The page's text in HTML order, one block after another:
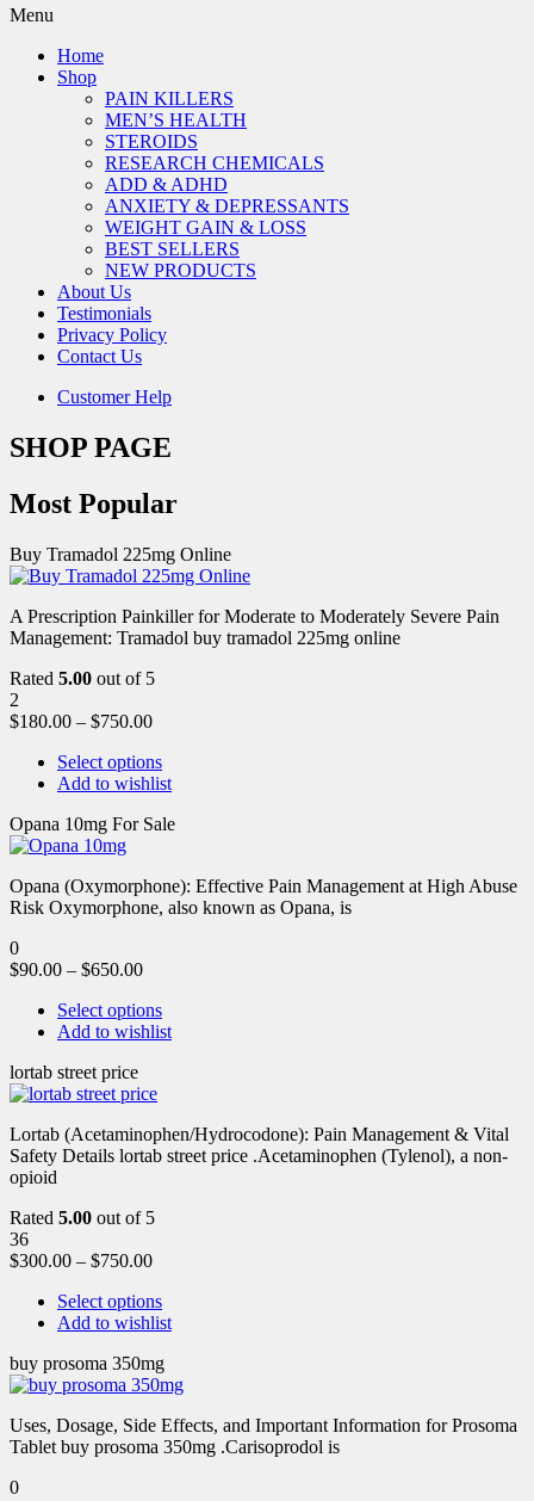
Menu
Home
Shop
PAIN KILLERS
MEN’S HEALTH
STEROIDS
RESEARCH CHEMICALS
ADD & ADHD
ANXIETY & DEPRESSANTS
WEIGHT GAIN & LOSS
BEST SELLERS
NEW PRODUCTS
About Us
Testimonials
Privacy Policy
Contact Us
Customer Help
SHOP PAGE
Most Popular
Buy Tramadol 225mg Online
A Prescription Painkiller for Moderate to Moderately Severe Pain
Management: Tramadol buy tramadol 225mg online
Rated 5.00 out of 5
2
$180.00 – $750.00
Select options
Add to wishlist
Opana 10mg For Sale
Opana (Oxymorphone): Effective Pain Management at High Abuse
Risk Oxymorphone, also known as Opana, is
0
$90.00 – $650.00
Select options
Add to wishlist
lortab street price
Lortab (Acetaminophen/Hydrocodone): Pain Management & Vital
Safety Details lortab street price .Acetaminophen (Tylenol), a non-
opioid
Rated 5.00 out of 5
36
$300.00 – $750.00
Select options
Add to wishlist
buy prosoma 350mg
Uses, Dosage, Side Effects, and Important Information for Prosoma
Tablet buy prosoma 350mg .Carisoprodol is
0